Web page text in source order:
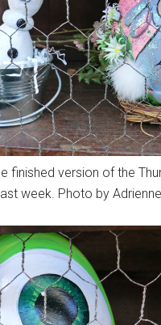
finished version of the
week. Photo by